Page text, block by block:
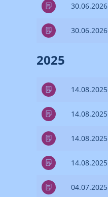
30.06.2026
30.06.2026
2025
14.08.2025
14.08.2025
14.08.2025
14.08.2025
04.07.2025